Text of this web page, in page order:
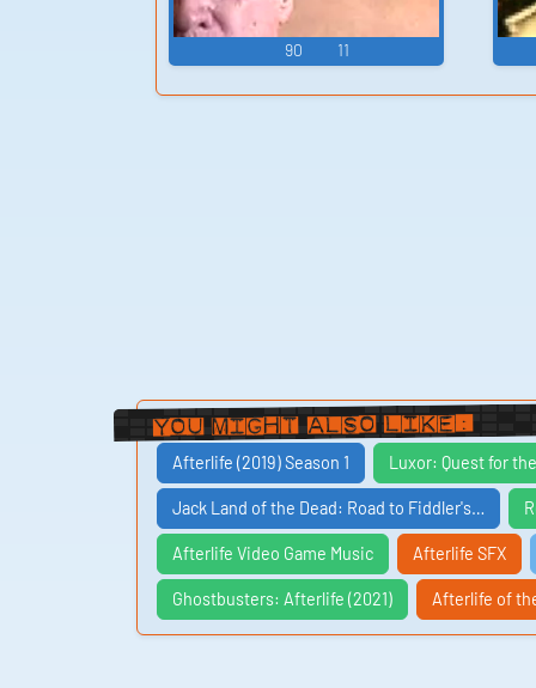
90 11
You Might Also Like:
Afterlife (2019) Season 1 Luxor: Quest for
Jack Land of the Dead: Road to Fiddler's…
Afterlife Video Game Music Afterlife SFX
Ghostbusters: Afterlife (2021) Afterlife of